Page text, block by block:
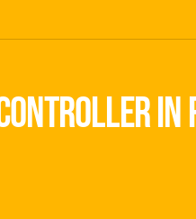
controller